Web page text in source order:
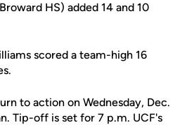
HS) added 14 and 10
scored a team-high 16
to action on Wednesday, Dec.
Tip-off is set for 7 p.m. UCF's